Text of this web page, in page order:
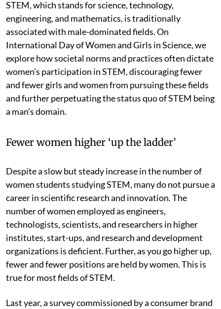
STEM, which stands for science, technology,
engineering, and mathematics, is traditionally
associated with male-dominated fields. On
International Day of Women and Girls in Science, we
explore how societal norms and practices often dictate
women’s participation in STEM, discouraging fewer
and fewer girls and women from pursuing these fields
and further perpetuating the status quo of STEM being
a man’s domain.
Fewer women higher ‘up the ladder’
Despite a slow but steady increase in the number of
women students studying STEM, many do not pursue a
career in scientific research and innovation. The
number of women employed as engineers,
technologists, scientists, and researchers in higher
institutes, start-ups, and research and development
organizations is deficient. Further, as you go higher up,
fewer and fewer positions are held by women. This is
true for most fields of STEM.
Last year, a survey commissioned by a consumer brand